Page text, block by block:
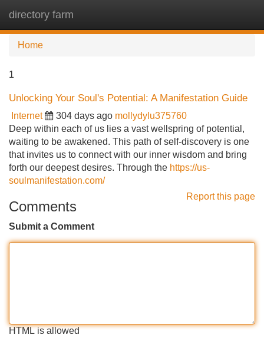
directory farm
Home
1
Unlocking Your Soul's Potential: A Manifestation Guide
Internet 304 days ago mollydylu375760
Deep within each of us lies a vast wellspring of potential,
waiting to be awakened. This path of self-discovery is one
that invites us to connect with our inner wisdom and bring
forth our deepest desires. Through the https://us-
soulmanifestation.com/
Report this page
Comments
Submit a Comment
HTML is allowed